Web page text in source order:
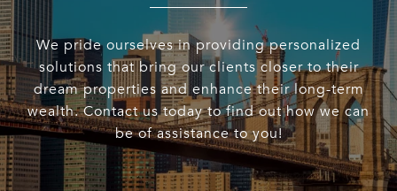
We pride ourselves in providing personalized
solutions that bring our clients closer to their
dream properties and enhance their long-term
wealth. Contact us today to find out how we can
be of assistance to you!